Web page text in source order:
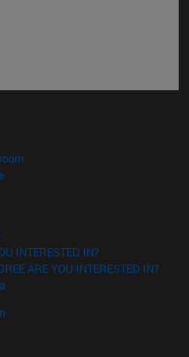
window)
(opens in new window)
in new window)
INTERESTED IN?
ARE YOU INTERESTED IN?